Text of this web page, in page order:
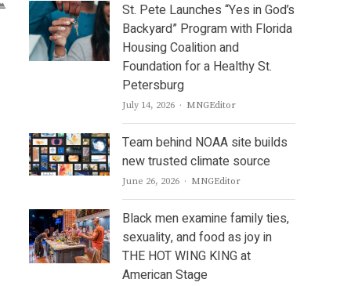
St. Pete Launches “Yes in God’s
Backyard” Program with Florida
Housing Coalition and
Foundation for a Healthy St.
Petersburg
July 14, 2026 Author
MNGEditor
Team behind NOAA site builds
new trusted climate source
June 26, 2026 Author
MNGEditor
Black men examine family ties,
sexuality, and food as joy in
THE HOT WING KING at
American Stage